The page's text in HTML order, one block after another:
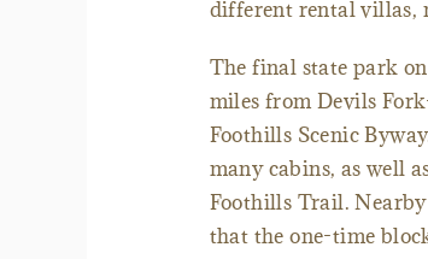
different rental villas,
The final state park
miles from Devils
Foothills Scenic
many cabins, as well
Foothills Trail.
that the one-time